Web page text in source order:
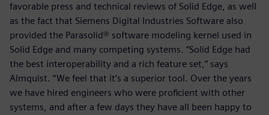
favorable press and technical reviews of Solid Edge, as well
as the fact that Siemens Digital Industries Software also
provided the Parasolid® software modeling kernel used in
Solid Edge and many competing systems. “Solid Edge had
the best interoperability and a rich feature set,” says
Almquist. “We feel that it’s a superior tool. Over the years
we have hired engineers who were proficient with other
systems, and after a few days they have all been happy to